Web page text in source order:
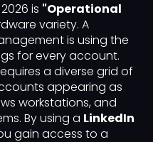
is "Operational
variety. A
is using the
for every account.
a diverse grid of
appearing as
workstations, and
By using a LinkedIn
gain access to a